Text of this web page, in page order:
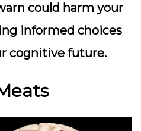
could harm your
informed choices
cognitive future.